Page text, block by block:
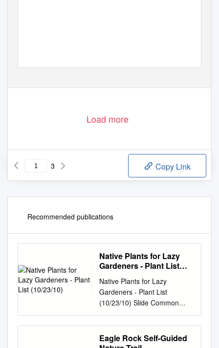
Load more
3 Copy Link
Recommended publications
Native Plants for Lazy
Gardeners - Plant List
Native Plants for Lazy
Gardeners - Plant List
(10/23/10) Slide Common
Name Botanical Name Form
11 globe gilia Gilia capitata
annual 11 toyon Heteromeles
arbutifolia shrub 11 Pacific
Eagle Rock Self-Guided